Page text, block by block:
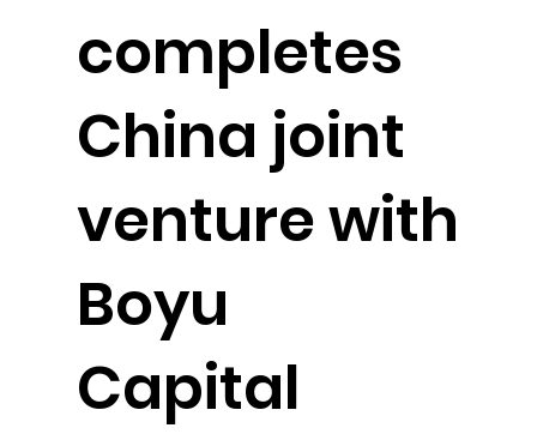
completes
China joint
venture with
Boyu
Capital